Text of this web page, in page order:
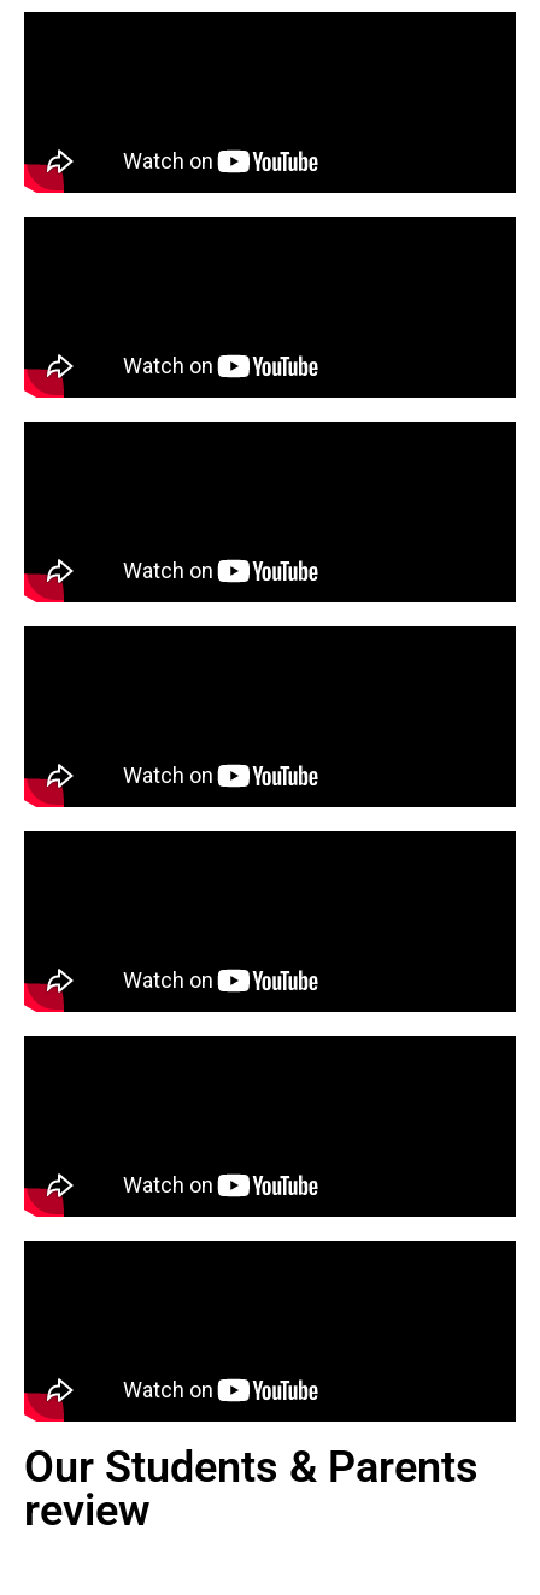
Our Students & Parents
review